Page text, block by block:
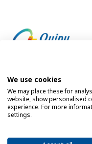
We use cookies
We may place these for
website, show personalised
experience. For more
settings.
Empowering every
Privacy Policy
Legal Notice